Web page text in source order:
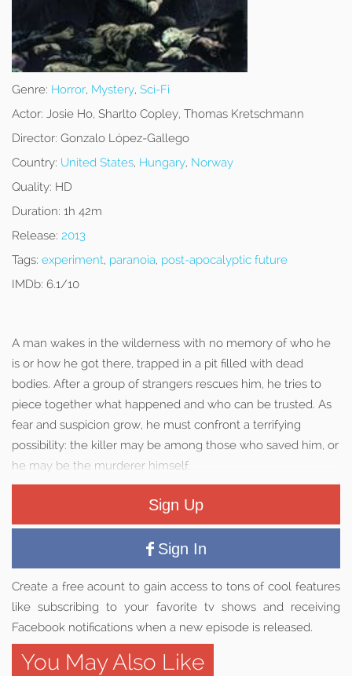
Genre: Horror, Mystery, Sci-Fi
Actor: Josie Ho, Sharlto Copley, Thomas Kretschmann
Director: Gonzalo López-Gallego
Country: United States, Hungary, Norway
Quality: HD
Duration: 1h 42m
Release: 2013
Tags: experiment, paranoia, post-apocalyptic future
IMDb: 6.1/10
A man wakes in the wilderness with no memory of who he
is or how he got there, trapped in a pit filled with dead
bodies. After a group of strangers rescues him, he tries to
piece together what happened and who can be trusted. As
fear and suspicion grow, he must confront a terrifying
possibility: the killer may be among those who saved him, or
he may be the murderer himself.
Sign Up
Sign In
Create a free acount to gain access to tons of cool features
like subscribing to your favorite tv shows and receiving
Facebook notifications when a new episode is released.
You May Also Like